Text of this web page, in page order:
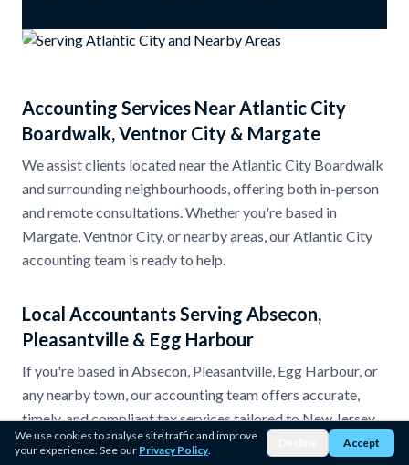
Accounting Services Near Atlantic City
Boardwalk, Ventnor City & Margate
We assist clients located near the Atlantic City Boardwalk
and surrounding neighbourhoods, offering both in-person
and remote consultations. Whether you're based in
Margate, Ventnor City, or nearby areas, our Atlantic City
accounting team is ready to help.
Local Accountants Serving Absecon,
Pleasantville & Egg Harbour
If you're based in Absecon, Pleasantville, Egg Harbour, or
any nearby town, our accounting team offers accurate,
timely, and compliant tax services tailored to New Jersey
regulations.
We use cookies to analyse site traffic and improve
your experience. See our Privacy Policy.
Accept